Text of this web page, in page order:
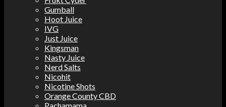
Gumball
Hoot Juice
IVG
Just Juice
Kingsman
Nasty Juice
Nerd Salts
Nicohit
Nicotine Shots
Orange County CBD